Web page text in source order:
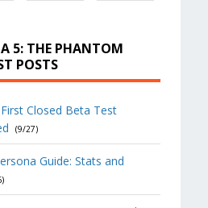
5: THE PHANTOM
POSTS
First Closed Beta Test
(9/27)
Guide: Stats and